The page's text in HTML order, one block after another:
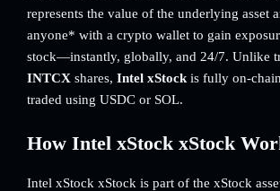
represents the value of the underlying asset
anyone* with a crypto wallet to gain
stock—instantly, globally, and 24/7. Unlike
INTCX shares, Intel xStock is fully on-
traded using USDC or SOL.
How Intel xStock xStock
Intel xStock xStock is part of the xStock